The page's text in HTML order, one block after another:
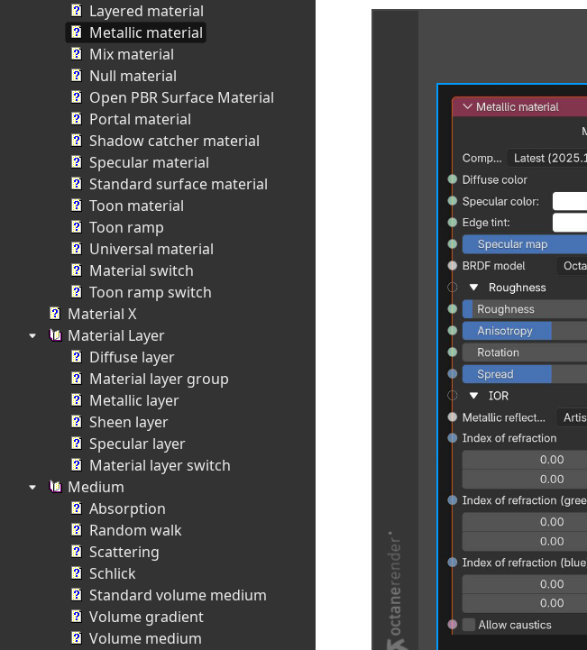
Layered material
Metallic material
Mix material
Null material
Open PBR Surface Material
Portal material
Shadow catcher material
Specular material
Standard surface material
Toon material
Toon ramp
Universal material
Material switch
Toon ramp switch
Material X
Material Layer
Diffuse layer
Material layer group
Metallic layer
Sheen layer
Specular layer
Material layer switch
Medium
Absorption
Random walk
Scattering
Schlick
Standard volume medium
Volume gradient
Volume medium